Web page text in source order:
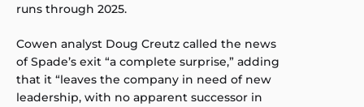
runs through 2025.
Cowen analyst Doug Creutz called the news
of Spade’s exit “a complete surprise,” adding
that it “leaves the company in need of new
leadership, with no apparent successor in